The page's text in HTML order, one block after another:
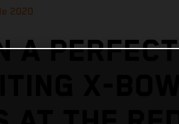
2020
A PERFECT
X-BOW